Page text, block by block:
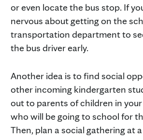
or even locate the bus stop. If
nervous about getting on the
transportation department to
the bus driver early.
Another idea is to find social
other incoming kindergarten
out to parents of children in
who will be going to school for
Then, plan a social gathering at